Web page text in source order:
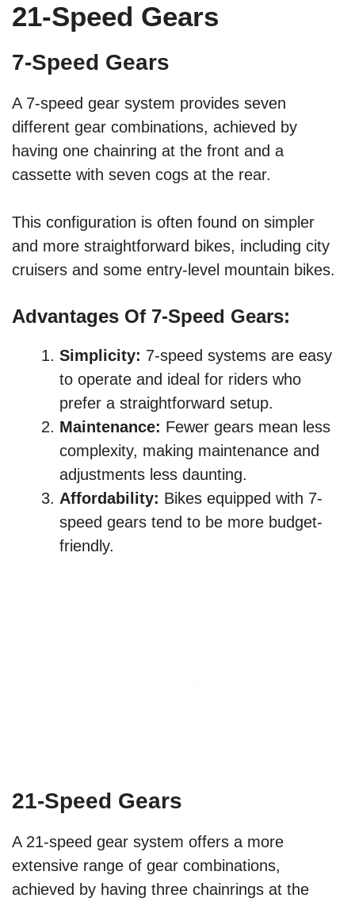
21-Speed Gears
7-Speed Gears
A 7-speed gear system provides seven
different gear combinations, achieved by
having one chainring at the front and a
cassette with seven cogs at the rear.
This configuration is often found on simpler
and more straightforward bikes, including city
cruisers and some entry-level mountain bikes.
Advantages Of 7-Speed Gears:
Simplicity: 7-speed systems are easy
to operate and ideal for riders who
prefer a straightforward setup.
Maintenance: Fewer gears mean less
complexity, making maintenance and
adjustments less daunting.
Affordability: Bikes equipped with 7-
speed gears tend to be more budget-
friendly.
21-Speed Gears
A 21-speed gear system offers a more
extensive range of gear combinations,
achieved by having three chainrings at the